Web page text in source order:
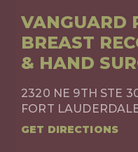
VANGUARD
BREAST
& HAND
2320 NE 9TH STE
FORT
GET DIRECTIONS